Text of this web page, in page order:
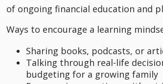
of ongoing financial education and
Ways to encourage a learning
Sharing books, podcasts, or
Talking through real-life
budgeting for a growing family